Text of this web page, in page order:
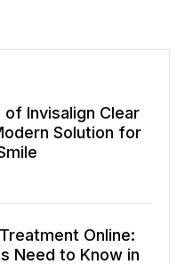
Invisalign Clear
Solution for
Online:
Need to Know in